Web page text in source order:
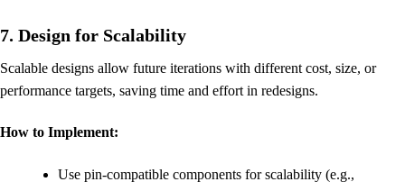
7. Design for Scalability
Scalable designs allow future iterations with different cost, size, or
performance targets, saving time and effort in redesigns.
How to Implement:
Use pin-compatible components for scalability (e.g.,